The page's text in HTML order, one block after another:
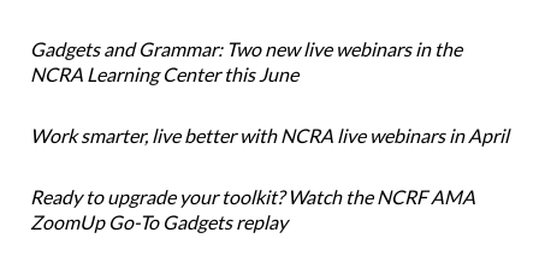
Gadgets and Grammar: Two new live webinars in the
NCRA Learning Center this June
Work smarter, live better with NCRA live webinars in April
Ready to upgrade your toolkit? Watch the NCRF AMA
ZoomUp Go-To Gadgets replay